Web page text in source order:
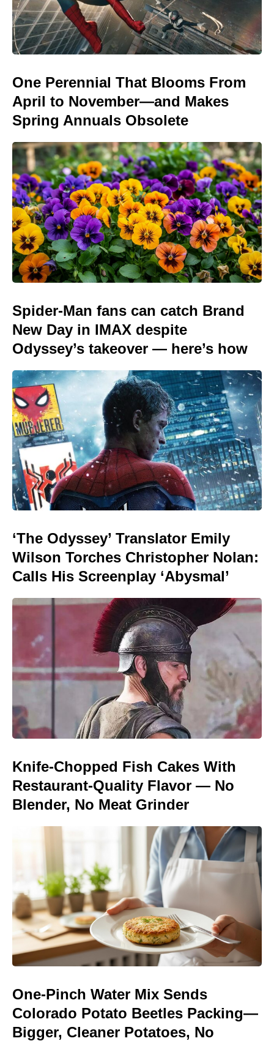
One Perennial That Blooms From
April to November—and Makes
Spring Annuals Obsolete
Spider-Man fans can catch Brand
New Day in IMAX despite
Odyssey’s takeover — here’s how
‘The Odyssey’ Translator Emily
Wilson Torches Christopher Nolan:
Calls His Screenplay ‘Abysmal’
Knife-Chopped Fish Cakes With
Restaurant-Quality Flavor — No
Blender, No Meat Grinder
One-Pinch Water Mix Sends
Colorado Potato Beetles Packing—
Bigger, Cleaner Potatoes, No